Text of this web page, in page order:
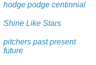
hodge podge centinnial
Shine Like Stars
pitchers past present
future